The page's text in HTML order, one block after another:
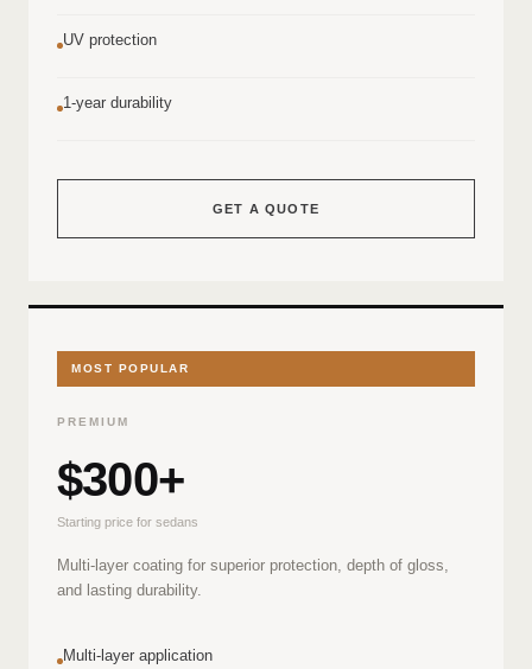
UV protection
1-year durability
GET A QUOTE
MOST POPULAR
PREMIUM
$300+
Starting price for sedans
Multi-layer coating for superior protection, depth of gloss,
and lasting durability.
Multi-layer application